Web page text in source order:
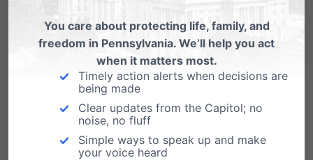
Survey: We would
appreciate your feedback
You care about protecting life, family, and
freedom in Pennsylvania. We’ll help you act
when it matters most.
Timely action alerts when decisions are
being made
Clear updates from the Capitol; no
noise, no fluff
Simple ways to speak up and make
your voice heard